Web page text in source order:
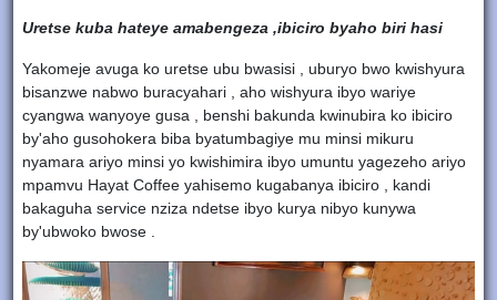
Uretse kuba hateye amabengeza ,ibiciro byaho biri hasi
Yakomeje avuga ko uretse ubu bwasisi , uburyo bwo kwishyura
bisanzwe nabwo buracyahari , aho wishyura ibyo wariye
cyangwa wanyoye gusa , benshi bakunda kwinubira ko ibiciro
by'aho gusohokera biba byatumbagiye mu minsi mikuru
nyamara ariyo minsi yo kwishimira ibyo umuntu yagezeho ariyo
mpamvu Hayat Coffee yahisemo kugabanya ibiciro , kandi
bakaguha service nziza ndetse ibyo kurya nibyo kunywa
by'ubwoko bwose .